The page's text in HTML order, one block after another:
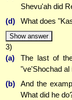
Shevu'ah did
(d)
What does
Show answer
3)
(a)
The last of
"ve'Shochad al
(b)
And the
What did he